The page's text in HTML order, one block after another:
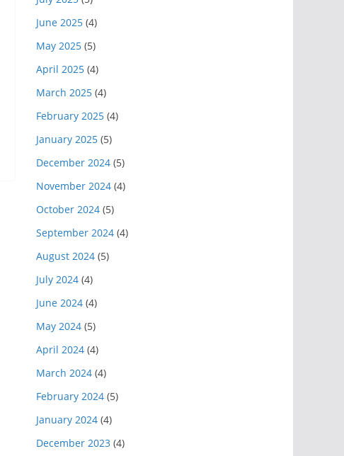
June 2025 (4)
May 2025 (5)
April 2025 (4)
March 2025 (4)
February 2025 (4)
January 2025 (5)
December 2024 (5)
November 2024 (4)
October 2024 (5)
September 2024 (4)
August 2024 (5)
July 2024 (4)
June 2024 (4)
May 2024 (5)
April 2024 (4)
March 2024 (4)
February 2024 (5)
January 2024 (4)
December 2023 (4)